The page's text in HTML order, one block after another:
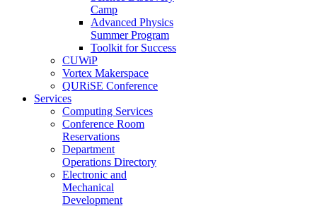
Camp
Advanced Physics
Summer Program
Toolkit for Success
CUWiP
Vortex Makerspace
QURiSE Conference
Services
Computing Services
Conference Room
Reservations
Department
Operations Directory
Electronic and
Mechanical
Development